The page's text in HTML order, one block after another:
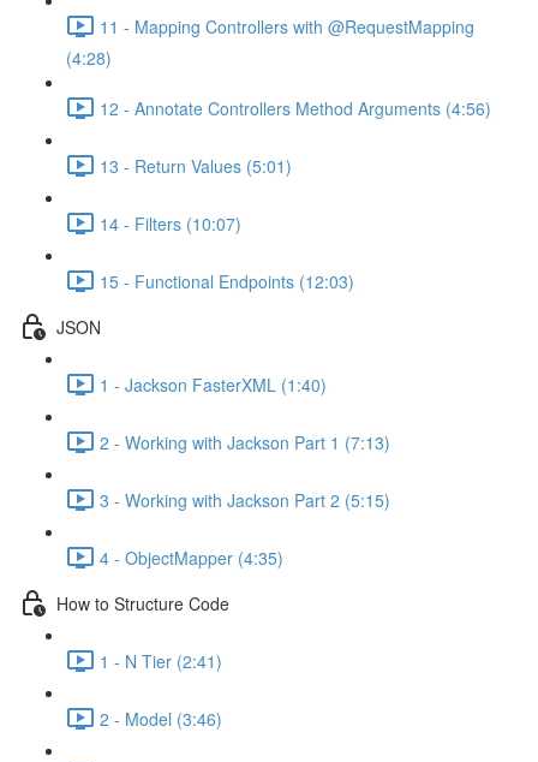
11 - Mapping Controllers with @RequestMapping
(4:28)
12 - Annotate Controllers Method Arguments (4:56)
13 - Return Values (5:01)
14 - Filters (10:07)
15 - Functional Endpoints (12:03)
JSON
1 - Jackson FasterXML (1:40)
2 - Working with Jackson Part 1 (7:13)
3 - Working with Jackson Part 2 (5:15)
4 - ObjectMapper (4:35)
How to Structure Code
1 - N Tier (2:41)
2 - Model (3:46)